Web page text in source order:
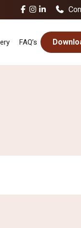
FAQ’s